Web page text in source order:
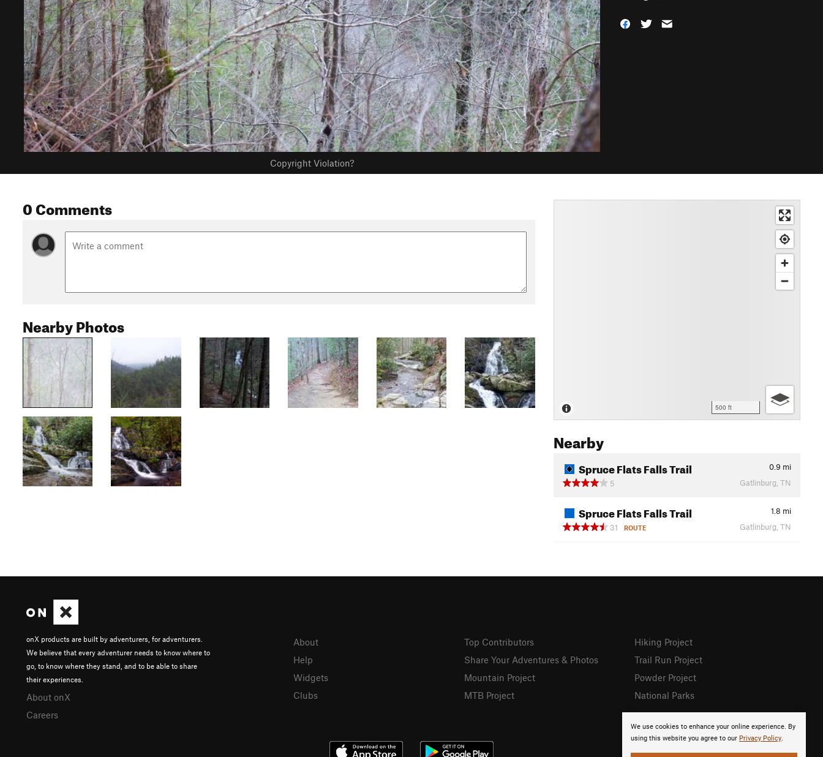
Copyright Violation?
0 Comments
Nearby Photos
500 ft
Nearby
Spruce Flats Falls Trail 0.9 mi
5
Gatlinburg, TN
Spruce Flats Falls Trail 1.8 mi
31
ROUTE Gatlinburg, TN
We use cookies to enhance your online experience. By
using this website you agree to our Privacy Policy.
onX products are built by adventurers, for adventurers.
We believe that every adventurer needs to know where to
go, to know where they stand, and to be able to share
their experiences.
About onX
Careers
About
Help
Widgets
Clubs
Top Contributors
Share Your Adventures & Photos
Mountain Project
MTB Project
Hiking Project
Trail Run Project
Powder Project
National Parks